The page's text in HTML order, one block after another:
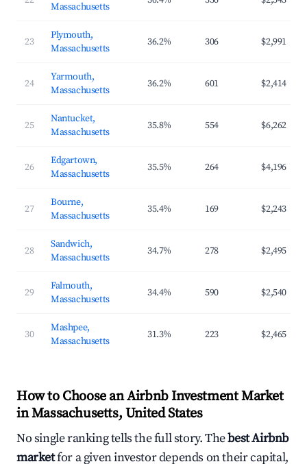
Massachusetts
23
Plymouth,
Massachusetts
36.2% 306 $2,991
24
Yarmouth,
Massachusetts
36.2% 601 $2,414
25
Nantucket,
Massachusetts
35.8% 554 $6,262
26
Edgartown,
Massachusetts
35.5% 264 $4,196
27
Bourne,
Massachusetts
35.4% 169 $2,243
28
Sandwich,
Massachusetts
34.7% 278 $2,495
29
Falmouth,
Massachusetts
34.4% 590 $2,540
30
Mashpee,
Massachusetts
31.3% 223 $2,465
How to Choose an Airbnb Investment Market
in Massachusetts, United States
No single ranking tells the full story. Thebest Airbnb
marketfor a given investor depends on their capital,